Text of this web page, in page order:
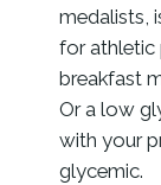
medalists,
for athletic
breakfast
Or a low
with your
glycemic.